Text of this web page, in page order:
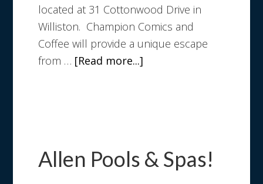
located at 31 Cottonwood Drive in
Williston. Champion Comics and
Coffee will provide a unique escape
from … [Read more...]
Allen Pools & Spas!